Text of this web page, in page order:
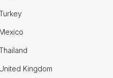
Mexico
United Kingdom